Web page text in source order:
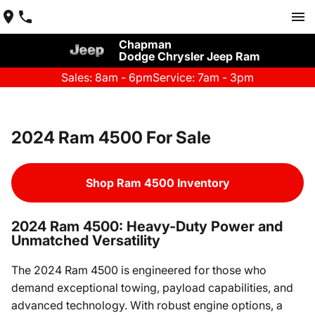
Chapman
Dodge Chrysler Jeep Ram
Sales: 8am - 6pmService: 7am - 3pm
2024 Ram 4500 For Sale
Shop Ram 4500 Inventory
2024 Ram 4500: Heavy-Duty Power and
Unmatched Versatility
The 2024 Ram 4500 is engineered for those who
demand exceptional towing, payload capabilities, and
advanced technology. With robust engine options, a